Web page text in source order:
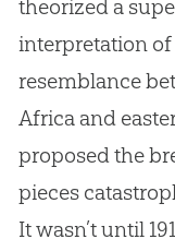
theorized a
interpretation of
resemblance
Africa and
proposed the
pieces
It wasn’t until